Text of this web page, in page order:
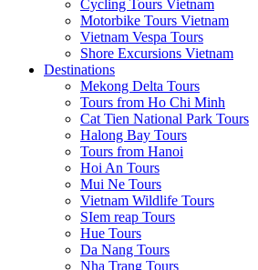
Cycling Tours Vietnam
Motorbike Tours Vietnam
Vietnam Vespa Tours
Shore Excursions Vietnam
Destinations
Mekong Delta Tours
Tours from Ho Chi Minh
Cat Tien National Park Tours
Halong Bay Tours
Tours from Hanoi
Hoi An Tours
Mui Ne Tours
Vietnam Wildlife Tours
SIem reap Tours
Hue Tours
Da Nang Tours
Nha Trang Tours